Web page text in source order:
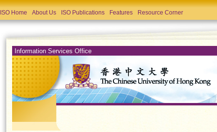
ISO Home About Us ISO Publications Features Resource Corner
Information Services Office